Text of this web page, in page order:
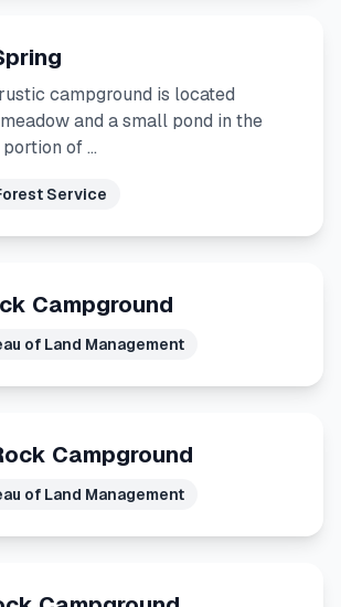
campground is located
and a small pond in the
of …
Service
Campground
of Land Management
Campground
of Land Management